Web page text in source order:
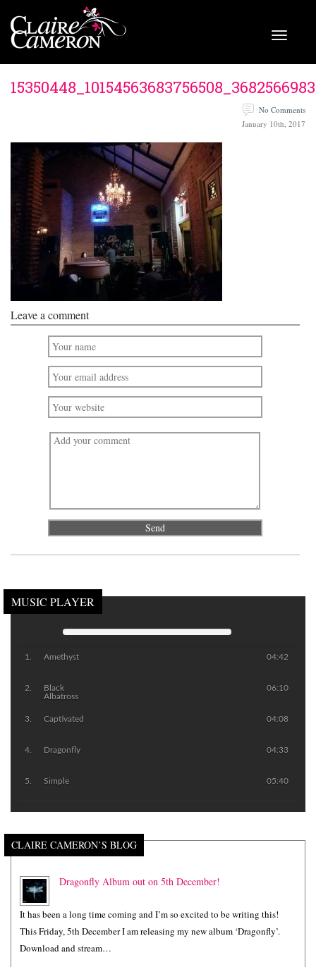
No Comments
January 10th, 2017
Leave a comment
MUSIC PLAYER
Amethyst 04:42
Black
Albatross
06:10
Captivated 04:08
Dragonfly 04:33
Simple 05:40
CLAIRE CAMERON’S BLOG
Dragonfly Album out on 5th December!
It has been a long time coming and I’m so excited to be writing this!
This Friday, 5th December I am releasing my new album ‘Dragonfly’.
Download and stream…